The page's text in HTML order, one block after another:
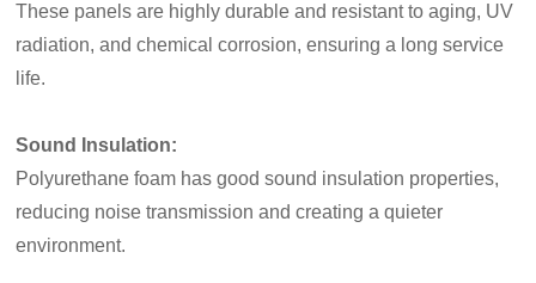
These panels are highly durable and resistant to aging, UV
radiation, and chemical corrosion, ensuring a long service
life.
Sound Insulation:
Polyurethane foam has good sound insulation properties,
reducing noise transmission and creating a quieter
environment.